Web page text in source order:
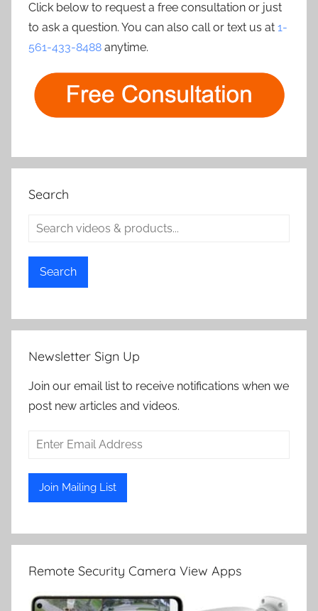
Click below to request a free consultation or just
to ask a question. You can also call or text us at 1-
561-433-8488 anytime.
Search
Search
Newsletter Sign Up
Join our email list to receive notifications when we
post new articles and videos.
Remote Security Camera View Apps